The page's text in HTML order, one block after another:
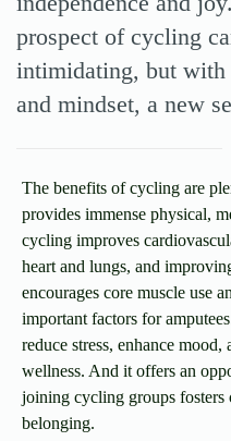
prospect of cycling
intimidating, but with
and mindset, a new
The benefits of cycling are
provides immense physical,
cycling improves
heart and lungs, and
encourages core muscle use
important factors for
reduce stress, enhance
wellness. And it offers an
joining cycling groups fosters
belonging.